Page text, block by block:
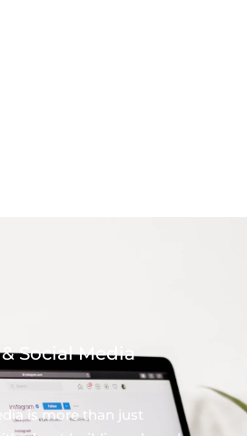
Social Media
is more than just